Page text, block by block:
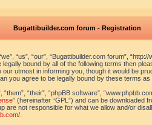
Bugattibuilder.com forum - Registration
“us”, “our”, “Bugattibuilder.com forum”,
bound by all of the following terms then
our utmost in informing you, though it would be
you agree to be legally bound by these terms
“their”, “phpBB software”,
” (hereinafter “GPL”) and can be downloaded
are not responsible for what we allow and/or
.